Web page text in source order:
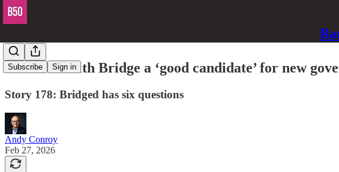
Subscribe Sign in
Hammersmith Bridge a ‘good candidate’ for new
Story 178: Bridged has six questions
Andy Conroy
Feb 27, 2026